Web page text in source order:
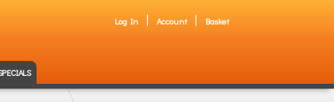
Log In Account Basket